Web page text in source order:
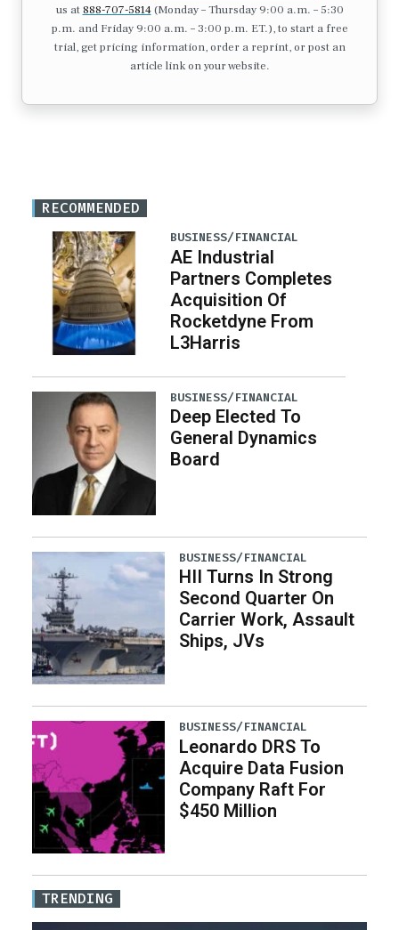
us at 888-707-5814(Monday – Thursday 9:00 a.m. – 5:30
p.m. and Friday 9:00 a.m. – 3:00 p.m. ET.), to start a free
trial, get pricing information, order a reprint, or post an
article link on your website.
RECOMMENDED
BUSINESS/FINANCIAL
AE Industrial
Partners Completes
Acquisition Of
Rocketdyne From
L3Harris
BUSINESS/FINANCIAL
Deep Elected To
General Dynamics
Board
BUSINESS/FINANCIAL
HII Turns In Strong
Second Quarter On
Carrier Work, Assault
Ships, JVs
BUSINESS/FINANCIAL
Leonardo DRS To
Acquire Data Fusion
Company Raft For
$450 Million
TRENDING